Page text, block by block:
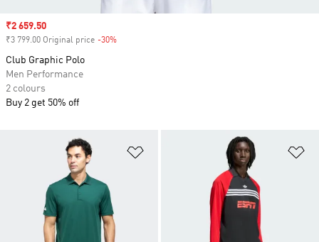
Sale price
₹2 659.50
₹3 799.00 Original price -30%
Club Graphic Polo
Men Performance
2 colours
Buy 2 get 50% off